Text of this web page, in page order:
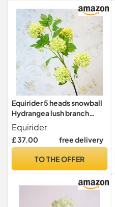
Equirider 5 heads snowball
Hydrangea lush branch
white room decor artificial
silk flowers with green leaf
for home decoration
Equirider
£ 37.00 free delivery
TO THE OFFER